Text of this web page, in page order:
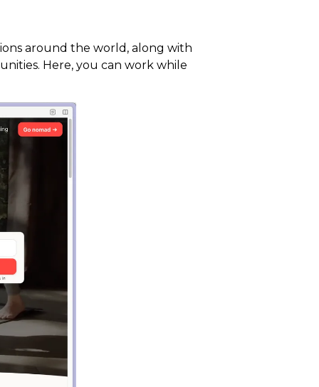
around the world, along with
Here, you can work while